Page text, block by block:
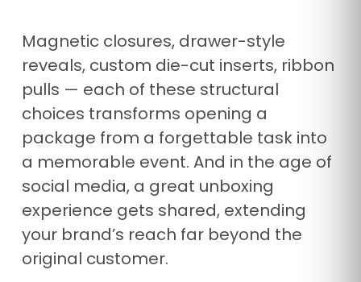
Magnetic closures, drawer-style
reveals, custom die-cut inserts, ribbon
pulls — each of these structural
choices transforms opening a
package from a forgettable task into
a memorable event. And in the age of
social media, a great unboxing
experience gets shared, extending
your brand’s reach far beyond the
original customer.